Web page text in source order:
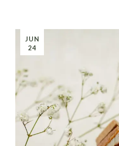
JUN
24